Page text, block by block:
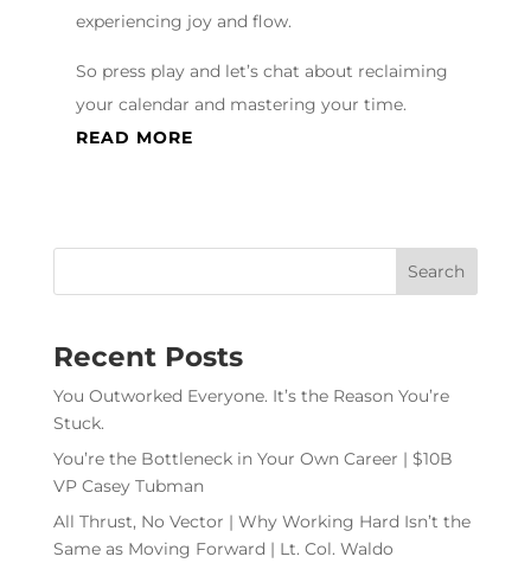
experiencing joy and flow.
So press play and let’s chat about reclaiming
your calendar and mastering your time.
READ MORE
Recent Posts
You Outworked Everyone. It’s the Reason You’re
Stuck.
You’re the Bottleneck in Your Own Career | $10B
VP Casey Tubman
All Thrust, No Vector | Why Working Hard Isn’t the
Same as Moving Forward | Lt. Col. Waldo